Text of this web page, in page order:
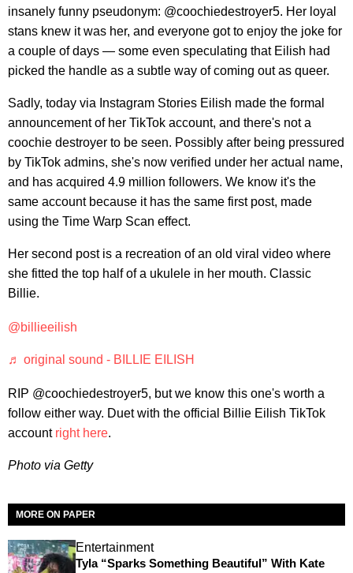
insanely funny pseudonym: @coochiedestroyer5. Her loyal
stans knew it was her, and everyone got to enjoy the joke for
a couple of days — some even speculating that Eilish had
picked the handle as a subtle way of coming out as queer.
Sadly, today via Instagram Stories Eilish made the formal
announcement of her TikTok account, and there's not a
coochie destroyer to be seen. Possibly after being pressured
by TikTok admins, she's now verified under her actual name,
and has acquired 4.9 million followers. We know it's the
same account because it has the same first post, made
using the Time Warp Scan effect.
Her second post is a recreation of an old viral video where
she fitted the top half of a ukulele in her mouth. Classic
Billie.
@billieeilish
♬ original sound - BILLIE EILISH
RIP @coochiedestroyer5, but we know this one's worth a
follow either way. Duet with the official Billie Eilish TikTok
account right here.
Photo via Getty
MORE ON PAPER
Entertainment
Tyla “Sparks Something Beautiful” With Kate